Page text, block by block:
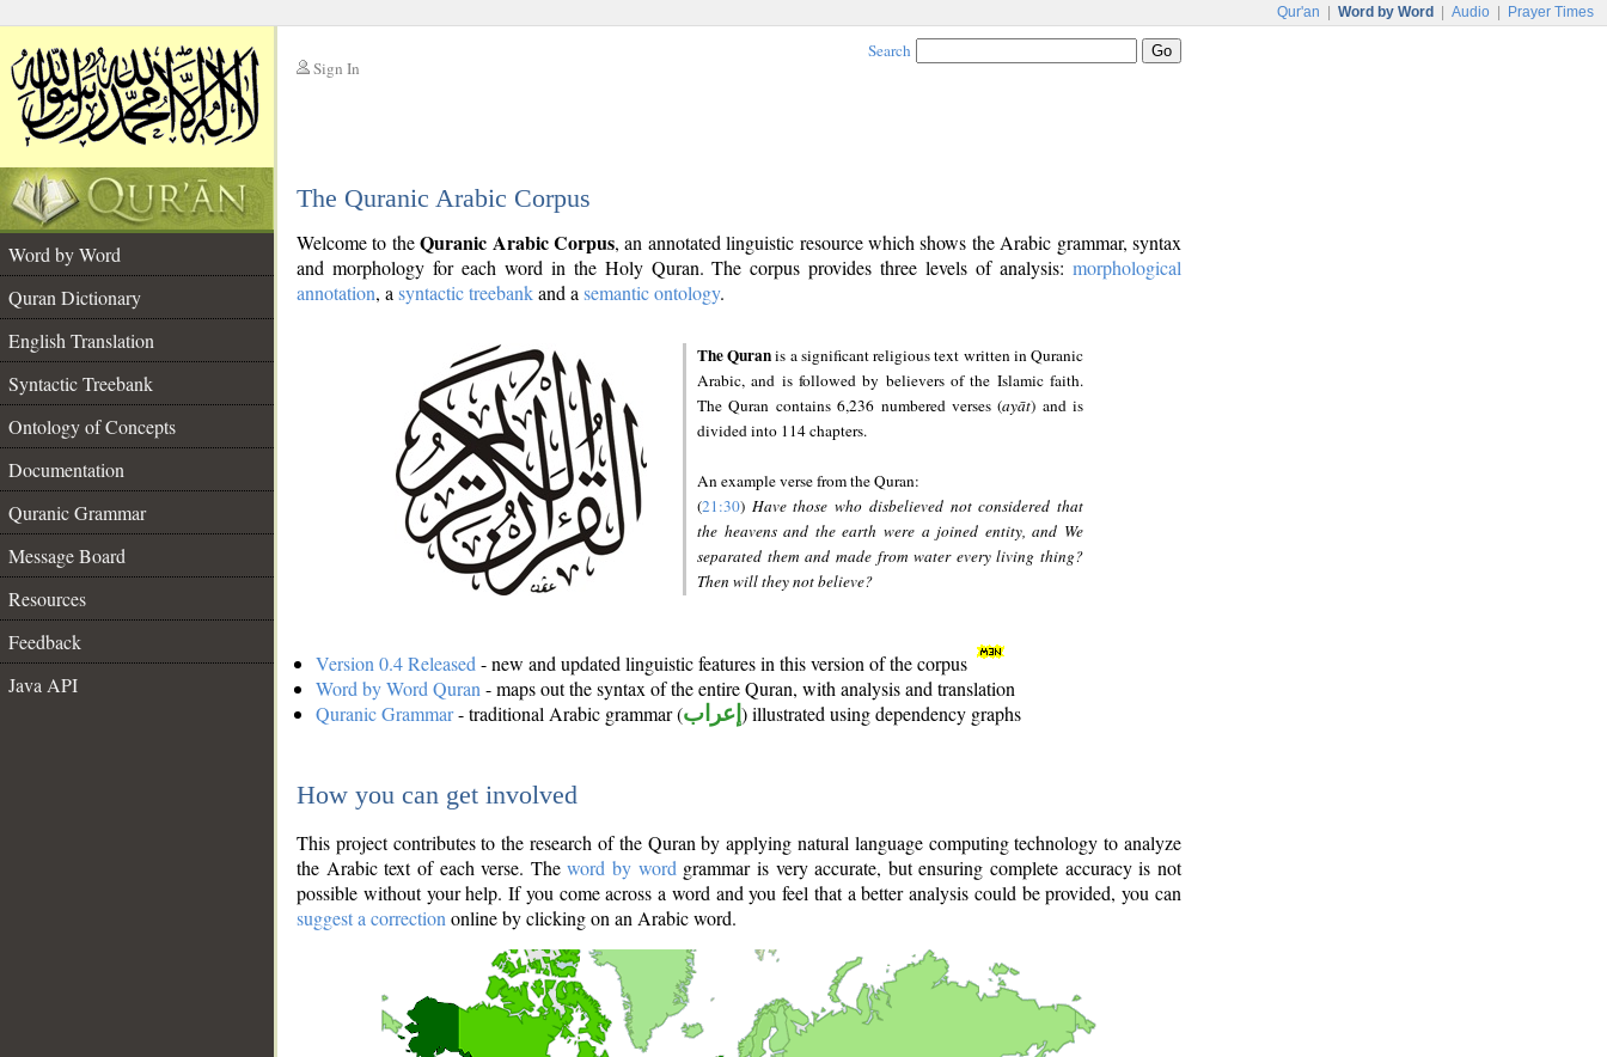
Qur'an Word by Word Audio Prayer Times
Sign In
Search
The Quranic Arabic Corpus
Word by Word
Quran Dictionary
English Translation
Syntactic Treebank
Ontology of Concepts
Documentation
Quranic Grammar
Message Board
Resources
Feedback
Java API
Welcome to theQuranic Arabic Corpus, an annotated linguistic resource which shows the Arabic grammar, syntax
and morphology for each word in the Holy Quran. The corpus provides three levels of analysis: morphological
annotation, a syntactic treebankand a semantic ontology.
The Quranis a significant religious text written in Quranic
Arabic, and is followed by believers of the Islamic faith.
The Quran contains 6,236 numbered verses (ayāt) and is
divided into 114 chapters.
An example verse from the Quran:
(21:30) Have those who disbelieved not considered that
the heavens and the earth were a joined entity, and We
separated them and made from water every living thing?
Then will they not believe?
Version 0.4 Released - new and updated linguistic features in this version of the corpus
Word by Word Quran - maps out the syntax of the entire Quran, with analysis and translation
Quranic Grammar- traditional Arabic grammar (إعراب ) illustrated using dependency graphs
How you can get involved
This project contributes to the research of the Quran by applying natural language computing technology to analyze
the Arabic text of each verse. Theword by word grammar is very accurate, but ensuring complete accuracy is not
possible without your help. If you come across a word and you feel that a better analysis could be provided, you can
suggest a correction online by clicking on an Arabic word.